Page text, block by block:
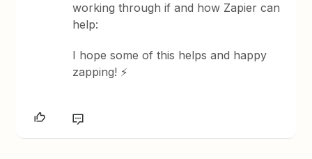
working through if and how Zapier can
help:
I hope some of this helps and happy
zapping! ⚡️